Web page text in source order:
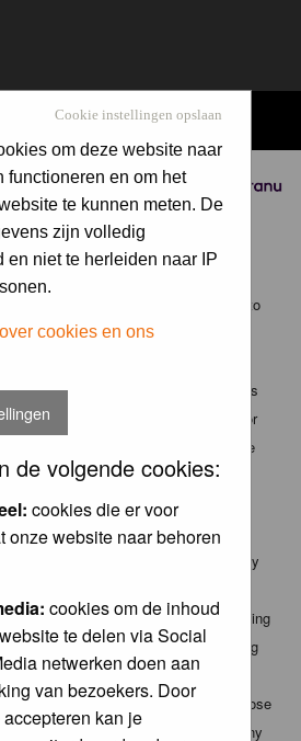
Sponsored by
Cookie instellingen opslaan
om deze website naar
functioneren en om het
te kunnen meten. De
zijn volledig
en niet te herleiden naar IP
cookies en ons
de volgende cookies:
cookies die er voor
onze website naar behoren
cookies om de inhoud
te delen via Social
netwerken doen aan
van bezoekers. Door
kan je
moderators of this forum will attempt to
objectionable material as quickly as
every message. Therefore you
to these forums express the views
not the administrators, moderators or
by these people) and hence will not be
obscene, vulgar, slanderous,
oriented or any other material that may
so may lead to you being
banned (and your service provider being
all posts is recorded to aid in enforcing
the webmaster, administrator and
the right to remove, edit, move or close
they see fit. As a user you agree to any